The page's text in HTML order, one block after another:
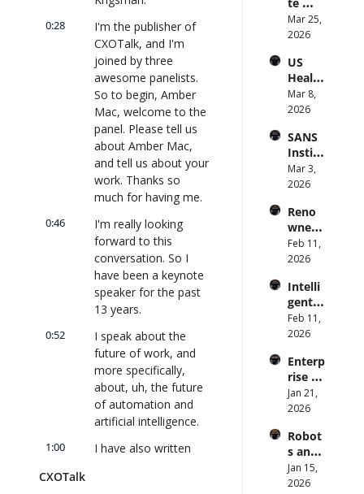
0:28
I'm the publisher of
CXOTalk, and I'm
joined by three
awesome panelists.
So to begin, Amber
Mac, welcome to the
panel. Please tell us
about Amber Mac,
and tell us about your
work. Thanks so
much for having me.
0:46
I'm really looking
forward to this
conversation. So I
have been a keynote
speaker for the past
13 years.
0:52
I speak about the
future of work, and
more specifically,
about, uh, the future
of automation and
artificial intelligence.
1:00
I have also written
CXOTalk
Identi
ty,
Scope,
Obser
vabilit
y
(with
and
Cvent)
|
CXOTa
lk
#914
CTO:
Advice
CIOs
on
Enterp
rise AI
CXOTa
lk
#912
Mar 25,
2026
US
Health
care
Syste
Punis
hes
Preve
ntion:
r CDC
Direct
or |
CXOTa
#911
Mar 8,
2026
SANS
Institu
te: AI
Agent
an
Attack
Surfac
e.
your
CISO
know?
|
lk
#910
Mar 3,
2026
Reno
wned
MIT/St
anford
uter
Scienti
st on
AI and
tive
Intelli
gence
|
CXOTa
lk
#909
Feb 11,
2026
Intelli
gent
Orche
stratio
Better
AI
Codin
g and
are
Delive
ry |
#CXOT
Feb 11,
2026
Enterp
rise AI
at
Scale:
U.S.
Bank's
Chief
AI
Jan 21,
2026
Robot
s and
Physic
al AI:
Jan 15,
2026